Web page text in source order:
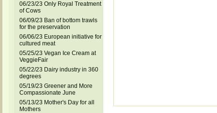
06/23/23 Only Royal Treatment
of Cows
06/09/23 Ban of bottom trawls
for the preservation
06/06/23 European initiative for
cultured meat
05/25/23 Vegan Ice Cream at
VeggieFair
05/22/23 Dairy industry in 360
degrees
05/19/23 Greener and More
Compassionate June
05/13/23 Mother's Day for all
Mothers